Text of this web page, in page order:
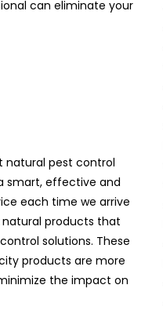
can eliminate your
natural pest control
smart, effective and
each time we arrive
products that
solutions. These
products are more
the impact on